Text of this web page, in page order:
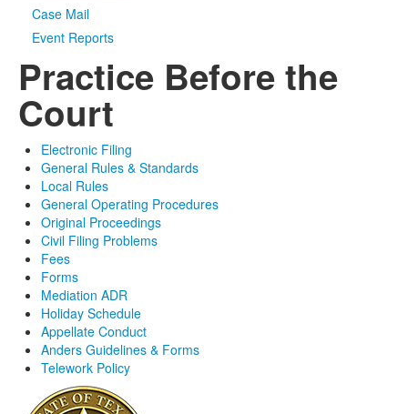
Case Mail
Event Reports
Practice Before the
Court
Electronic Filing
General Rules & Standards
Local Rules
General Operating Procedures
Original Proceedings
Civil Filing Problems
Fees
Forms
Mediation ADR
Holiday Schedule
Appellate Conduct
Anders Guidelines & Forms
Telework Policy